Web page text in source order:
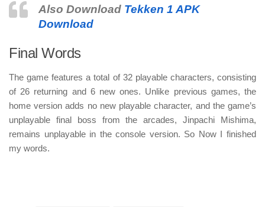
Also Download Tekken 1 APK
Download
Final Words
The game features a total of 32 playable characters, consisting
of 26 returning and 6 new ones. Unlike previous games, the
home version adds no new playable character, and the game’s
unplayable final boss from the arcades, Jinpachi Mishima,
remains unplayable in the console version. So Now I finished
my words.